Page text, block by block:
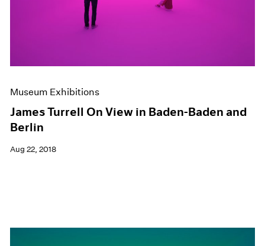
Museum Exhibitions
James Turrell On View in Baden-Baden and
Berlin
Aug 22, 2018